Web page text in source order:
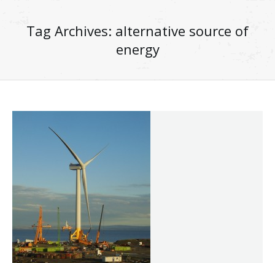
Tag Archives: alternative source of
energy